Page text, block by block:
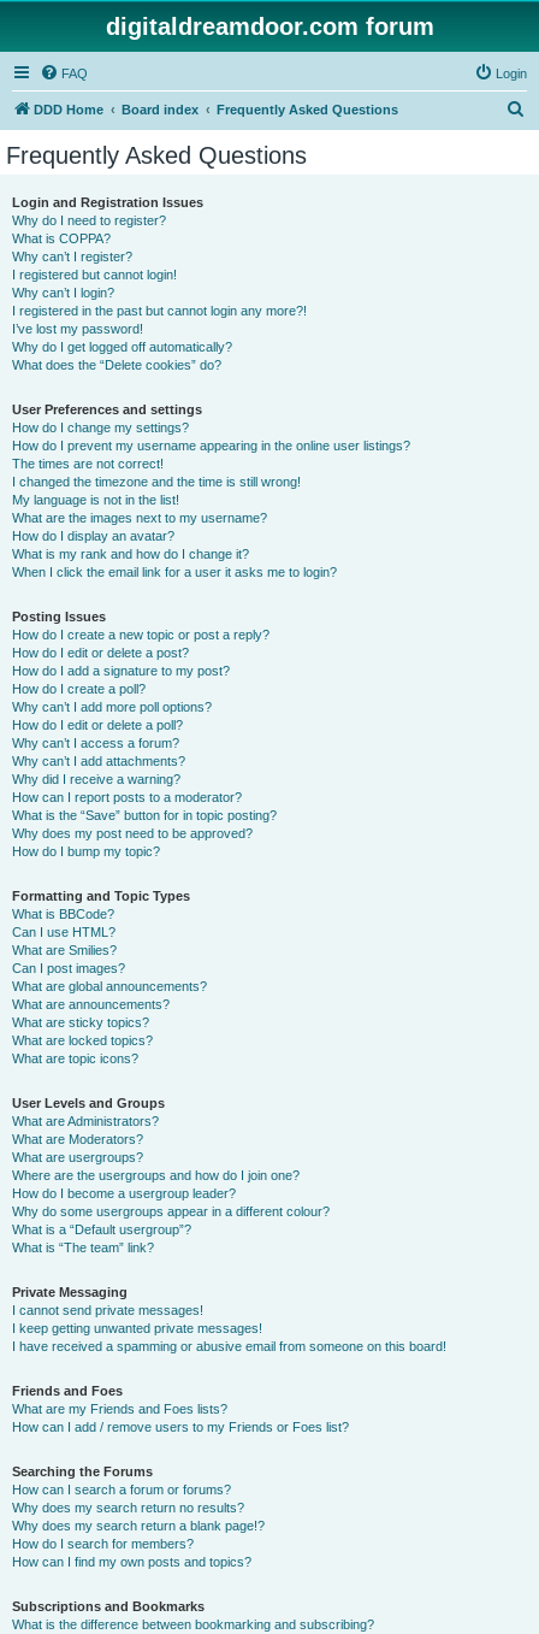
digitaldreamdoor.com forum
FAQ Login
DDD Home Board index Frequently Asked Questions
Frequently Asked Questions
Login and Registration Issues
Why do I need to register?
What is COPPA?
Why can’t I register?
I registered but cannot login!
Why can’t I login?
I registered in the past but cannot login any more?!
I’ve lost my password!
Why do I get logged off automatically?
What does the “Delete cookies” do?
User Preferences and settings
How do I change my settings?
How do I prevent my username appearing in the online user listings?
The times are not correct!
I changed the timezone and the time is still wrong!
My language is not in the list!
What are the images next to my username?
How do I display an avatar?
What is my rank and how do I change it?
When I click the email link for a user it asks me to login?
Posting Issues
How do I create a new topic or post a reply?
How do I edit or delete a post?
How do I add a signature to my post?
How do I create a poll?
Why can’t I add more poll options?
How do I edit or delete a poll?
Why can’t I access a forum?
Why can’t I add attachments?
Why did I receive a warning?
How can I report posts to a moderator?
What is the “Save” button for in topic posting?
Why does my post need to be approved?
How do I bump my topic?
Formatting and Topic Types
What is BBCode?
Can I use HTML?
What are Smilies?
Can I post images?
What are global announcements?
What are announcements?
What are sticky topics?
What are locked topics?
What are topic icons?
User Levels and Groups
What are Administrators?
What are Moderators?
What are usergroups?
Where are the usergroups and how do I join one?
How do I become a usergroup leader?
Why do some usergroups appear in a different colour?
What is a “Default usergroup”?
What is “The team” link?
Private Messaging
I cannot send private messages!
I keep getting unwanted private messages!
I have received a spamming or abusive email from someone on this board!
Friends and Foes
What are my Friends and Foes lists?
How can I add / remove users to my Friends or Foes list?
Searching the Forums
How can I search a forum or forums?
Why does my search return no results?
Why does my search return a blank page!?
How do I search for members?
How can I find my own posts and topics?
Subscriptions and Bookmarks
What is the difference between bookmarking and subscribing?